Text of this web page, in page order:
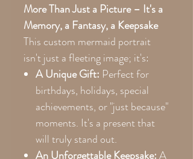
More Than Just a Picture – It's a
Memory, a Fantasy, a Keepsake
This custom mermaid portrait
isn't just a fleeting image; it's:
A Unique Gift: Perfect for
birthdays, holidays, special
achievements, or "just because"
moments. It's a present that
will truly stand out.
An Unforgettable Keepsake:A